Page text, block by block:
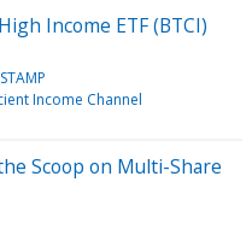
Income ETF (BTCI)
Income Channel
Scoop on Multi-Share